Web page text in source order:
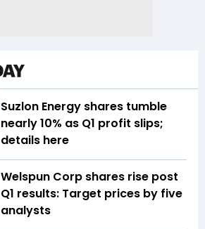
Suzlon Energy shares tumble
nearly 10% as Q1 profit slips;
details here
Welspun Corp shares rise post
Q1 results: Target prices by five
analysts